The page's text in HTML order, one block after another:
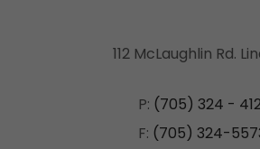
112 McLaughlin Rd.
P: (705) 324 -
F: (705) 324-